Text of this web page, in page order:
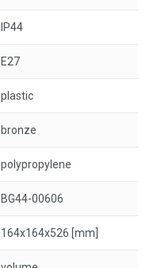
IP44
E27
plastic
bronze
polypropylene
BG44-00606
164x164x526 [mm]